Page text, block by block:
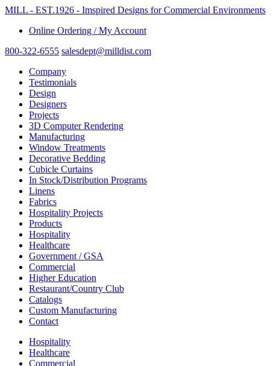
MILL - EST.1926 - Imspired Designs for Commercial Environments
Online Ordering / My Account
800-322-6555 salesdept@milldist.com
Company
Testimonials
Design
Designers
Projects
3D Computer Rendering
Manufacturing
Window Treatments
Decorative Bedding
Cubicle Curtains
In Stock/Distribution Programs
Linens
Fabrics
Hospitality Projects
Products
Hospitality
Healthcare
Government / GSA
Commercial
Higher Education
Restaurant/Country Club
Catalogs
Custom Manufacturing
Contact
Hospitality
Healthcare
Commercial